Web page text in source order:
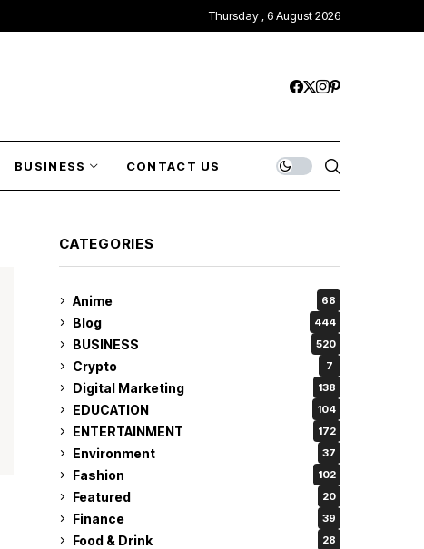
Thursday , 6 August 2026
BUSINESS CONTACT US
CATEGORIES
Anime 68
Blog 444
BUSINESS 520
Crypto 7
Digital Marketing 138
EDUCATION 104
ENTERTAINMENT 172
Environment 37
Fashion 102
Featured 20
Finance 39
Food & Drink 28